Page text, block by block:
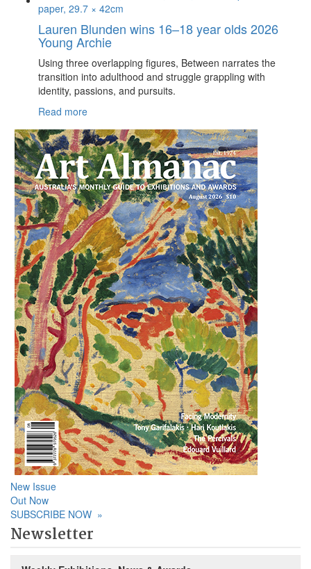
Lauren Blunden wins 16–18 year olds 2026
Young Archie
Using three overlapping figures, Between narrates the
transition into adulthood and struggle grappling with
identity, passions, and pursuits.
Read more
New Issue
Out Now
SUBSCRIBE NOW »
Newsletter